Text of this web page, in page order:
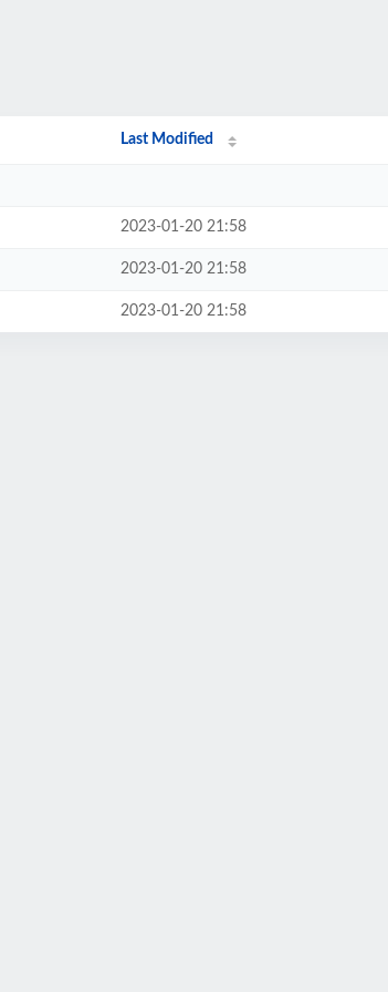
Last Modified
2023-01-20 21:58
2023-01-20 21:58
2023-01-20 21:58